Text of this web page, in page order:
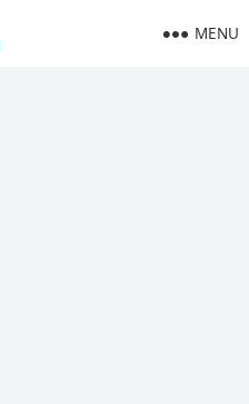
MENU